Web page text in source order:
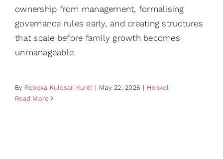
ownership from management, formalising
governance rules early, and creating structures
that scale before family growth becomes
unmanageable.
By Rebeka Kulcsar-Kurdi | May 22, 2026 | Henkel
Read More